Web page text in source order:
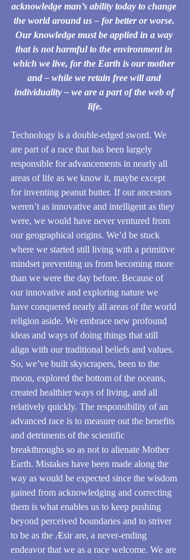
acknowledge man’s ability today to change
the world around us – for better or worse.
Our knowledge must be applied in a way
that is not harmful to the environment in
which we live, for the Earth is our mother
and – while we retain free will and
individuality – we are a part of the web of
life.
Technology is a double-edged sword. We
are part of a race that has been largely
responsible for advancements in nearly all
areas of life as we know it, maybe except
for inventing peanut butter. If our ancestors
weren’t as innovative and intelligent as they
were, we would have never ventured from
our geographical origins. We’d be stuck
where we started still living with a primitive
mindset preventing us from becoming more
than we were the day before. Because of
our innovative and exploring nature we
have conquered nearly all areas of the world
religion aside. We embrace new profound
ideas and ways of doing things that still
align with our traditional beliefs and values.
So, we’ve built skyscrapers, been to the
moon, explored the bottom of the oceans,
created healthier ways of living, and all
relatively quickly. The responsibility of an
advanced race is to measure out the benefits
and detriments of the scientific
breakthroughs so as not to alienate Mother
Earth. Mistakes have been made along the
way as would be expected since the wisdom
gained from acknowledging and correcting
them is what enables us to keep pushing
beyond perceived boundaries and to striver
to be as the Æsir are, a never-ending
endeavor that we as a race welcome. We are